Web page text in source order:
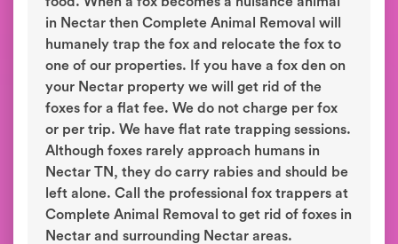
in Nectar then Complete Animal Removal will
humanely trap the fox and relocate the fox to
one of our properties. If you have a fox den on
your Nectar property we will get rid of the
foxes for a flat fee. We do not charge per fox
or per trip. We have flat rate trapping sessions.
Although foxes rarely approach humans in
Nectar TN, they do carry rabies and should be
left alone. Call the professional fox trappers at
Complete Animal Removal to get rid of foxes in
Nectar and surrounding Nectar areas.